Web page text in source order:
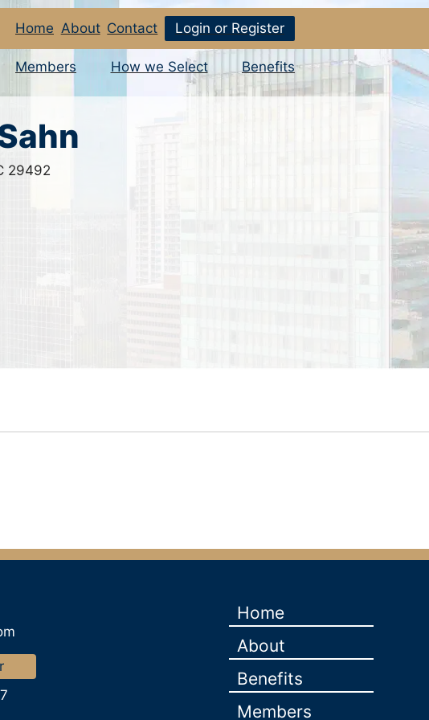
Home About Contact Login or Register
Members How we Select Benefits
29492
Home
About
Benefits
Members